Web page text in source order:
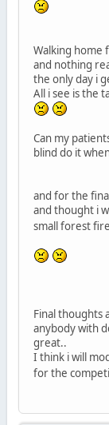
Walking home
and nothing
the only day i
All i see is the
Can my
blind do it
and for the
and thought i
small forest fire
Final thoughts
anybody with
great..
I think i will
for the